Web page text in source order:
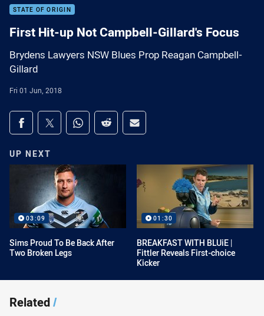
STATE OF ORIGIN
First Hit-up Not Campbell-Gillard's Focus
Brydens Lawyers NSW Blues Prop Reagan Campbell-
Gillard
Fri 01 Jun, 2018
Share on social media
Share via Facebook
Share via Twitter
Share via Whats-app
Share via Reddit
Share via Email
UP NEXT
03:09
Sims Proud To Be Back After
Two Broken Legs
01:30
BREAKFAST WITH BLUiE |
Fittler Reveals First-choice
Kicker
Related/